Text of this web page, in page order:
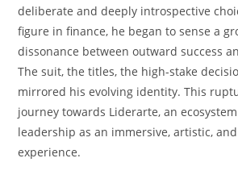
deliberate and deeply introspective
figure in finance, he began to sense a
dissonance between outward success
The suit, the titles, the high-stake
mirrored his evolving identity. This
journey towards Liderarte, an
leadership as an immersive, artistic,
experience.